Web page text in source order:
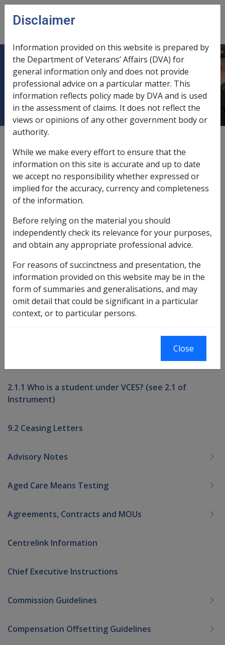
Skip to main content
menu
QUEEN ELIZABETH GERIATRIC
CENTRE
Residents Trust Account
Exemption Date - 11 June 1991
Book traversal links for
Last page
Go
up
Next page
Printer-friendly version
2.1.1 Who is a student under VCES? (see 2.1 of
Instrument)
9.2 Ceasing Letters
Advisory Notes
Aged Care Means Testing
Agreements, Contracts and MOUs
Centrelink Information
Chief Executive Instructions
Commission Guidelines
Compensation Offsetting Guidelines
Disclaimer
Information provided on this website is prepared by
the Department of Veterans’ Affairs (DVA) for
general information only and does not provide
professional advice on a particular matter. This
information reflects policy made by DVA and is used
in the assessment of claims. It does not reflect the
views or opinions of any other government body or
authority.
While we make every effort to ensure that the
information on this site is accurate and up to date
we accept no responsibility whether expressed or
implied for the accuracy, currency and completeness
of the information.
Before relying on the material you should
independently check its relevance for your purposes,
and obtain any appropriate professional advice.
For reasons of succinctness and presentation, the
information provided on this website may be in the
form of summaries and generalisations, and may
omit detail that could be significant in a particular
context, or to particular persons.
Close